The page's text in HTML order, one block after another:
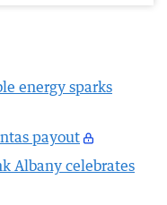
energy sparks
payout
Albany celebrates